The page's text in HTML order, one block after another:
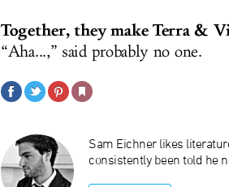
Together, they make Terra &
“Aha...,” said probably no one.
Sam Eichner likes
consistently been told he